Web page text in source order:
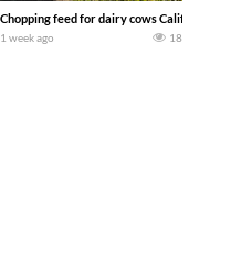
100 hp JOHN DEERE 4230 Tractor
Chopping feed for dairy cows Califarmer30
1 week ago 18
Mud & Straw Baling Join me in